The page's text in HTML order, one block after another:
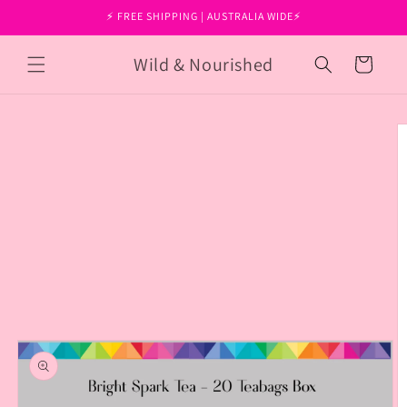
⚡ FREE SHIPPING | AUSTRALIA WIDE⚡
Wild & Nourished Cart